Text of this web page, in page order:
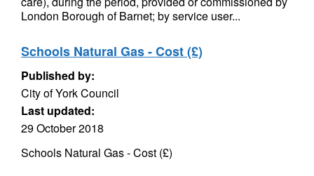
London Borough of Barnet; by service user...
Schools Natural Gas - Cost (£)
Published by:
City of York Council
Last updated:
29 October 2018
Schools Natural Gas - Cost (£)